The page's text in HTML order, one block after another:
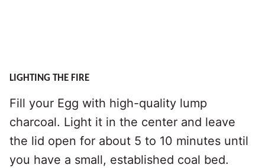
LIGHTING THE FIRE
Fill your Egg with high-quality lump
charcoal. Light it in the center and leave
the lid open for about 5 to 10 minutes until
you have a small, established coal bed.